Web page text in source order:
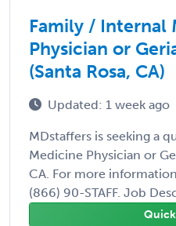
Family / Internal
Physician or
(Santa Rosa, CA)
Updated: 1 week ago
MDstaffers is seeking a
Medicine Physician or
CA. For more
(866) 90-STAFF. Job